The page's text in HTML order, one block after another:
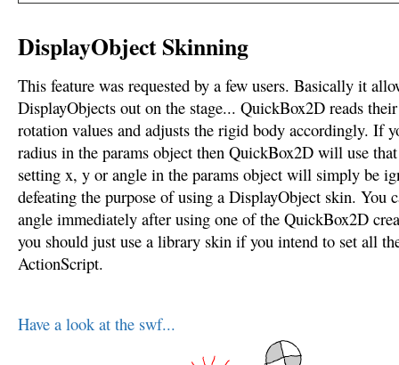
DisplayObject Skinning
This feature was requested by a few users. Basically it
DisplayObjects out on the stage... QuickBox2D reads
rotation values and adjusts the rigid body accordingly. If
radius in the params object then QuickBox2D will use
setting x, y or angle in the params object will simply be
defeating the purpose of using a DisplayObject skin. You
angle immediately after using one of the QuickBox2D
you should just use a library skin if you intend to set all
ActionScript.
Have a look at the swf...